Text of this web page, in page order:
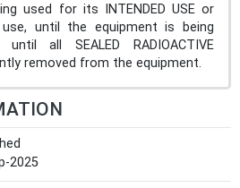
used for its INTENDED USE or
until the equipment is being
all SEALED RADIOACTIVE
removed from the equipment.
2025